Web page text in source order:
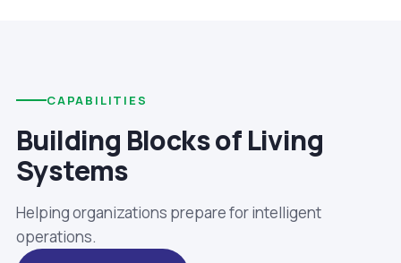
CAPABILITIES
Building Blocks of Living
Systems
Helping organizations prepare for intelligent
operations.